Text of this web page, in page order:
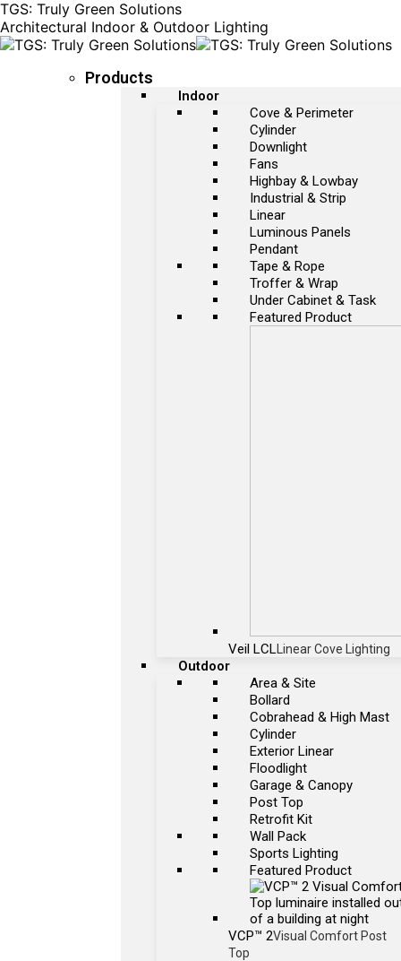
TGS: Truly Green Solutions
Architectural Indoor & Outdoor Lighting
Products
Indoor
Cove & Perimeter
Cylinder
Downlight
Fans
Highbay & Lowbay
Industrial & Strip
Linear
Luminous Panels
Pendant
Tape & Rope
Troffer & Wrap
Under Cabinet & Task
Featured Product
Veil LCL Linear Cove Lighting
Outdoor
Area & Site
Bollard
Cobrahead & High Mast
Cylinder
Exterior Linear
Floodlight
Garage & Canopy
Post Top
Retrofit Kit
Wall Pack
Sports Lighting
Featured Product
VCP™ 2Visual Comfort Post
Top